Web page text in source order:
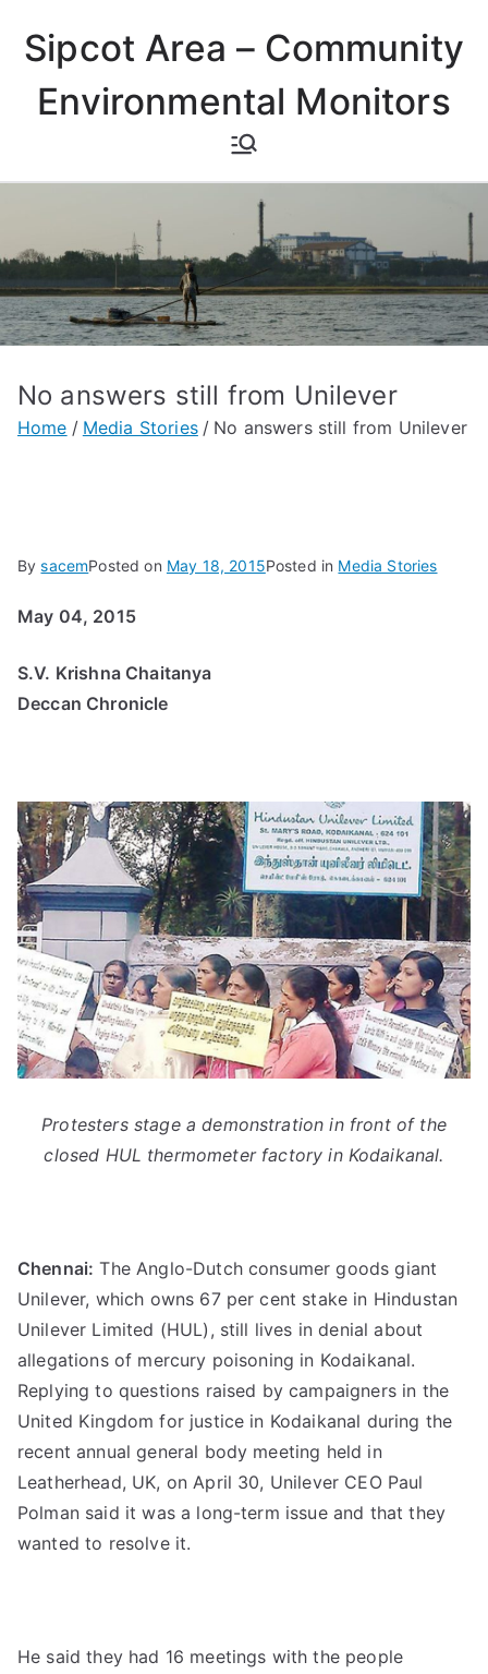
content
Sipcot Area – Community
Environmental Monitors
No answers still from Unilever
Home Media Stories No answers still from Unilever
BysacemPosted on May 18, 2015Posted in Media Stories
May 04, 2015
S.V. Krishna Chaitanya
Deccan Chronicle
Protesters stage a demonstration in front of the
closed HUL thermometer factory in Kodaikanal.
Chennai: The Anglo-Dutch consumer goods giant
Unilever, which owns 67 per cent stake in Hindustan
Unilever Limited (HUL), still lives in denial about
allegations of mercury poisoning in Kodaikanal.
Replying to questions raised by campaigners in the
United Kingdom for justice in Kodaikanal during the
recent annual general body meeting held in
Leatherhead, UK, on April 30, Unilever CEO Paul
Polman said it was a long-term issue and that they
wanted to resolve it.
He said they had 16 meetings with the people